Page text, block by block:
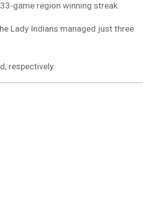
game region winning streak.
Lady Indians managed just three
respectively.